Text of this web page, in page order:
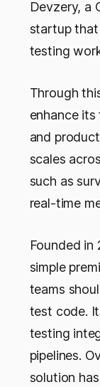
Devzery, a
startup that
testing
Through
enhance
and
scales
such as
real-time
Founded in
simple
teams
test code.
testing
pipelines.
solution